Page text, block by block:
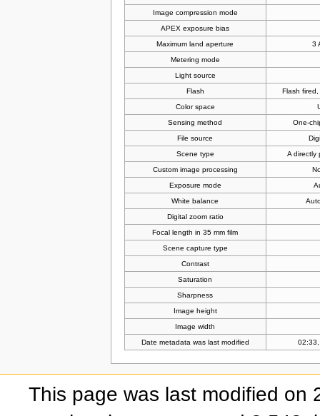
Image compression mode
APEX exposure bias
Maximum land aperture
3
Metering mode
Light source
Flash
Flash
Color space
Sensing method
One-
File source
Scene type
A directly
Custom image processing
Exposure mode
White balance
Digital zoom ratio
Focal length in 35 mm film
Scene capture type
Contrast
Saturation
Sharpness
Image height
Image width
Date metadata was last modified
This page was last modified on